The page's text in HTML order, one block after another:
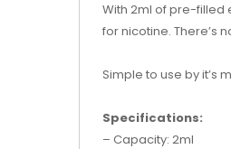
With 2ml of pre-filled
for nicotine. There’s
Simple to use by it’s
Specifications:
– Capacity: 2ml